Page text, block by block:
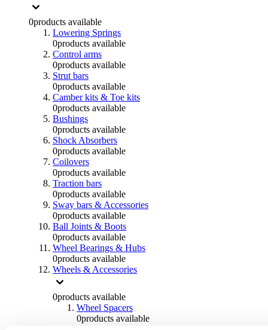
0products available
Lowering Springs
0products available
Control arms
0products available
Strut bars
0products available
Camber kits & Toe kits
0products available
Bushings
0products available
Shock Absorbers
0products available
Coilovers
0products available
Traction bars
0products available
Sway bars & Accessories
0products available
Ball Joints & Boots
0products available
Wheel Bearings & Hubs
0products available
Wheels & Accessories
0products available
Wheel Spacers
0products available